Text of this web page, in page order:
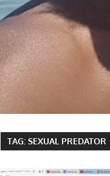
TAG:SEXUAL PREDATOR